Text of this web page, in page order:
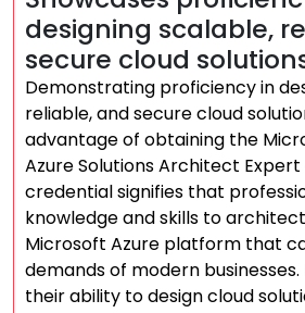
designing scalable,
secure cloud
Demonstrating proficiency in
reliable, and secure cloud
advantage of obtaining the
Azure Solutions Architect
credential signifies that
knowledge and skills to
Microsoft Azure platform that
demands of modern businesses.
their ability to design cloud